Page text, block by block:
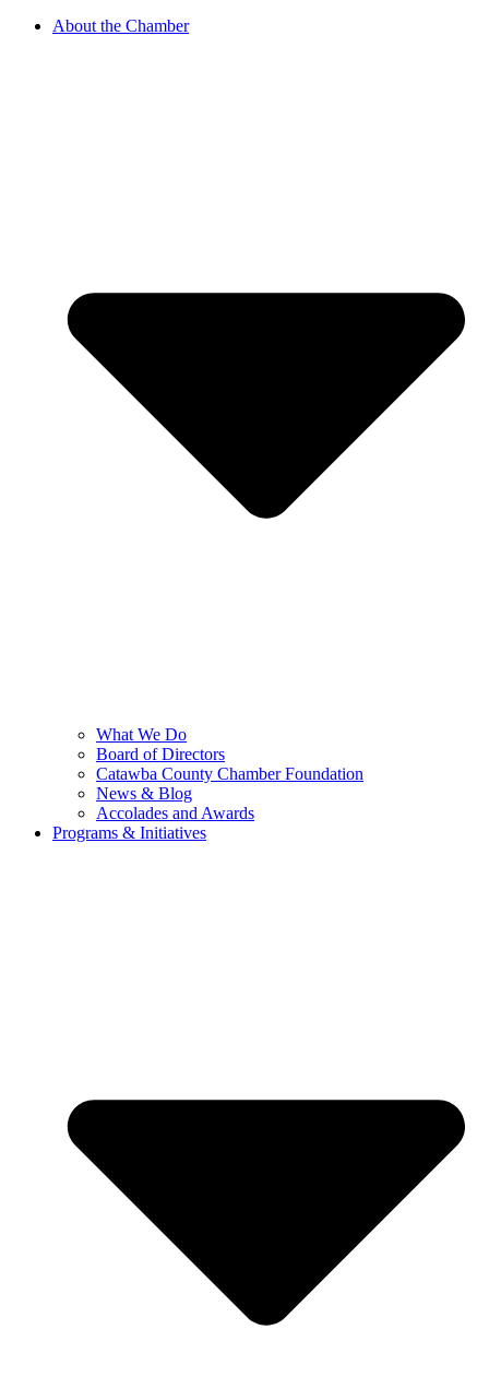
About the Chamber
What We Do
Board of Directors
Catawba County Chamber Foundation
News & Blog
Accolades and Awards
Programs & Initiatives